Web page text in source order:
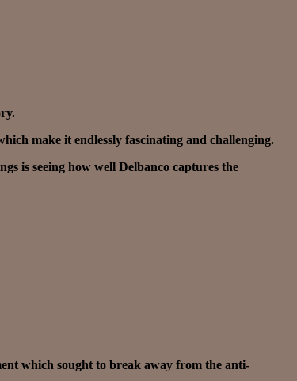
make it endlessly fascinating and challenging.
is seeing how well Delbanco captures the
which sought to break away from the anti-